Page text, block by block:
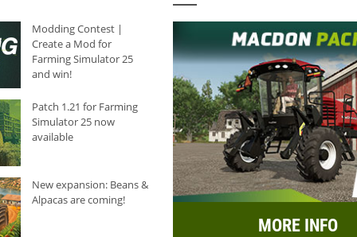
Modding Contest |
Create a Mod for
Farming Simulator 25
and win!
Patch 1.21 for Farming
Simulator 25 now
available
New expansion: Beans &
Alpacas are coming!
MORE INFO